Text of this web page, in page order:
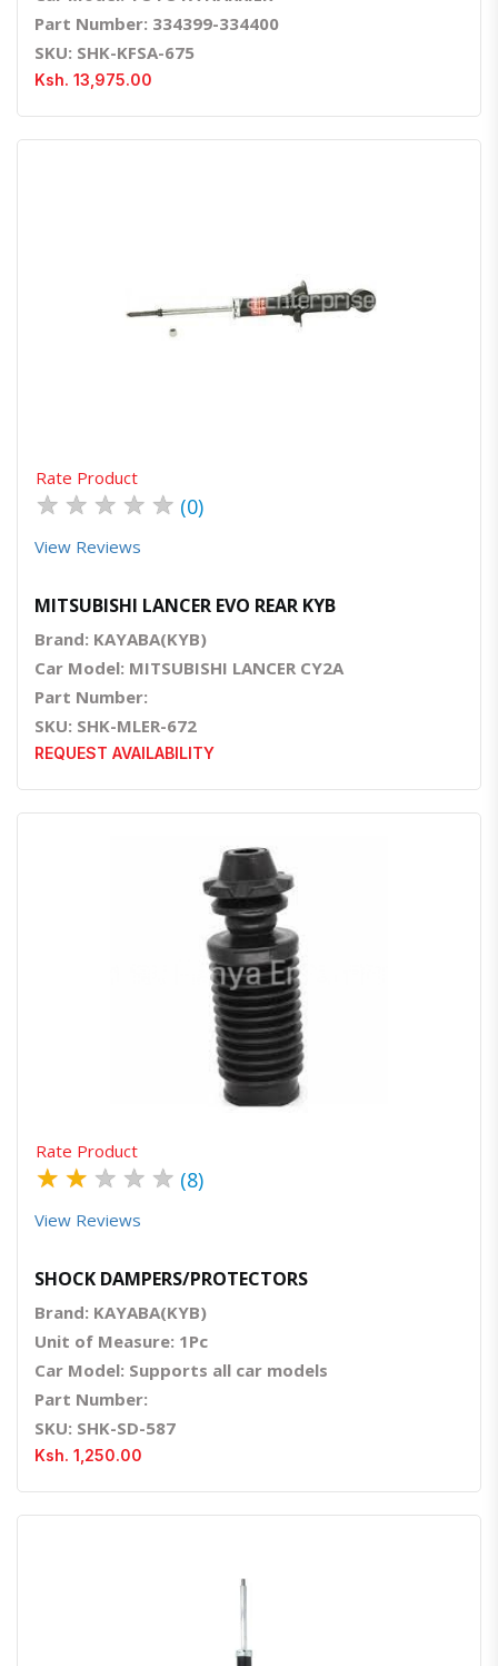
Part Number: 334399-334400
SKU: SHK-KFSA-675
Ksh. 13,975.00
Rate Product
★ ★ ★ ★ ★ (0)
View Reviews
MITSUBISHI LANCER EVO REAR KYB
Brand: KAYABA(KYB)
Car Model: MITSUBISHI LANCER CY2A
Part Number:
SKU: SHK-MLER-672
REQUEST AVAILABILITY
Quick ViewOrder Via Whatsapp
Rate Product
★ ★ ★ ★ ★ (8)
View Reviews
SHOCK DAMPERS/PROTECTORS
Brand: KAYABA(KYB)
Unit of Measure: 1Pc
Car Model: Supports all car models
Part Number:
SKU: SHK-SD-587
Ksh. 1,250.00